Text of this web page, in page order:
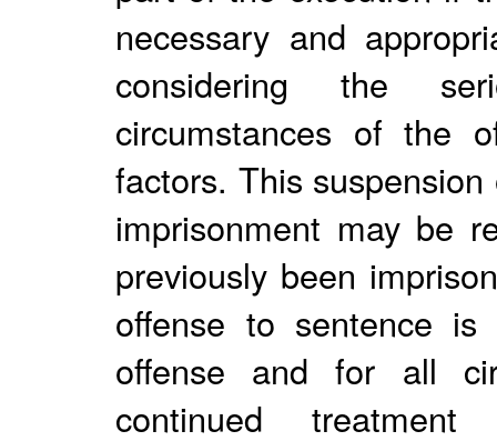
necessary and
considering the
circumstances of the
factors. This
imprisonment may be
previously been
offense to sentence
offense and for all
continued